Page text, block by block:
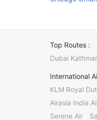
Top Routes :
Dubai
International
KLM Royal
Airasia India
Serene Air